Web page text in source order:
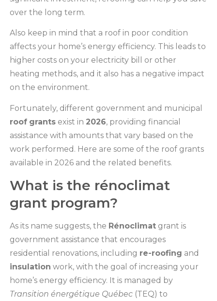
over the long term.
Also keep in mind that a roof in poor condition
affects your home’s energy efficiency. This leads to
higher costs on your electricity bill or other
heating methods, and it also has a negative impact
on the environment.
Fortunately, different government and municipal
roof grants exist in 2026, providing financial
assistance with amounts that vary based on the
work performed. Here are some of the roof grants
available in 2026 and the related benefits.
What is the rénoclimat
grant program?
As its name suggests, the Rénoclimat grant is
government assistance that encourages
residential renovations, including re-roofing and
insulation work, with the goal of increasing your
home’s energy efficiency. It is managed by
Transition énergétique Québec (TEQ) to